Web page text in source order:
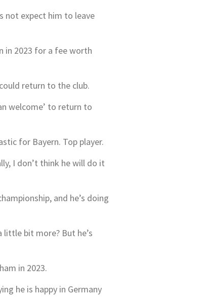
not expect him to leave
in 2023 for a fee worth
return to the club.
welcome’ to return to
for Bayern. Top player.
I don’t think he will do it
and he’s doing
little bit more? But he’s
in 2023.
he is happy in Germany